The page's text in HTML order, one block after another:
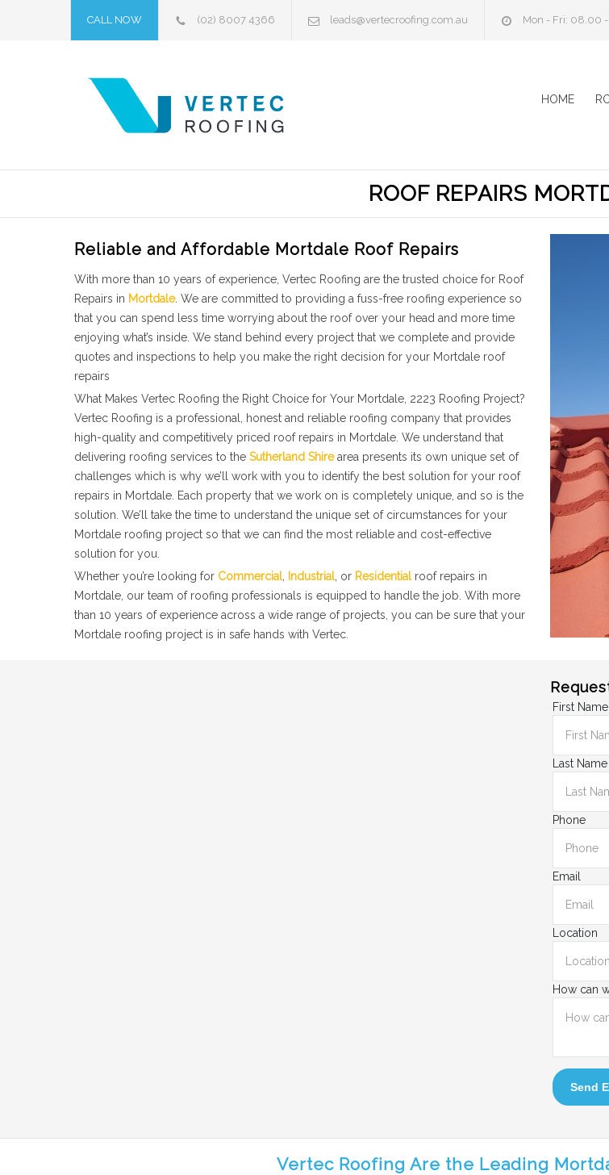
CALL NOW (02) 8007 4366 leads@vertecroofing.com.au Mon - Fri: 08.00 -
HOME
ROOF REPAIRS
Reliable and Affordable Mortdale Roof Repairs
With more than 10 years of experience, Vertec Roofing are the trusted choice for Roof
Repairs in Mortdale. We are committed to providing a fuss-free roofing experience so
that you can spend less time worrying about the roof over your head and more time
enjoying what’s inside. We stand behind every project that we complete and provide
quotes and inspections to help you make the right decision for your Mortdale roof
repairs
What Makes Vertec Roofing the Right Choice for Your Mortdale, 2223 Roofing Project?
Vertec Roofing is a professional, honest and reliable roofing company that provides
high-quality and competitively priced roof repairs in Mortdale. We understand that
delivering roofing services to the Sutherland Shirearea presents its own unique set of
challenges which is why we’ll work with you to identify the best solution for your roof
repairs in Mortdale. Each property that we work on is completely unique, and so is the
solution. We’ll take the time to understand the unique set of circumstances for your
Mortdale roofing project so that we can find the most reliable and cost-effective
solution for you.
Whether you’re looking for Commercial, Industrial, or Residentialroof repairs in
Mortdale, our team of roofing professionals is equipped to handle the job. With more
than 10 years of experience across a wide range of projects, you can be sure that your
Mortdale roofing project is in safe hands with Vertec.
First Name
Last Name
Phone
Email
Location
How can
Send
Vertec Roofing Are the Leading